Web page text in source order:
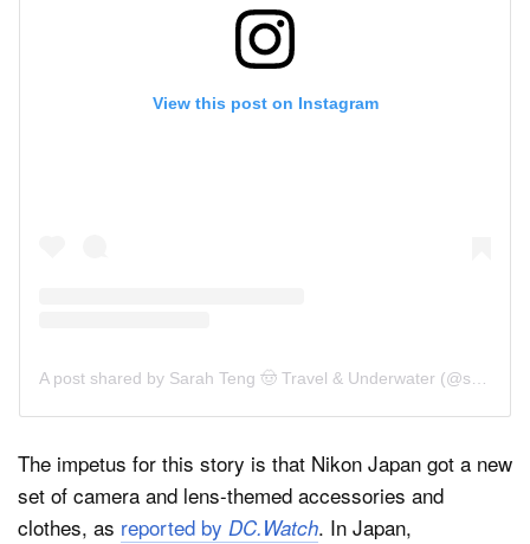
View this post on Instagram
The impetus for this story is that Nikon Japan got a new
set of camera and lens-themed accessories and
clothes, as reported by DC.Watch. In Japan,